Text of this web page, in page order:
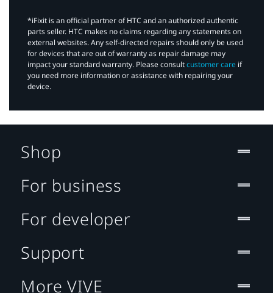
*iFixit is an official partner of HTC and an authorized authentic
parts seller. HTC makes no claims regarding any statements on
external websites. Any self-directed repairs should only be used
for devices that are out of warranty as repair damage may
impact your standard warranty. Please consultcustomer care if
you need more information or assistance with repairing your
device.
Shop
For business
For developer
Support
More VIVE